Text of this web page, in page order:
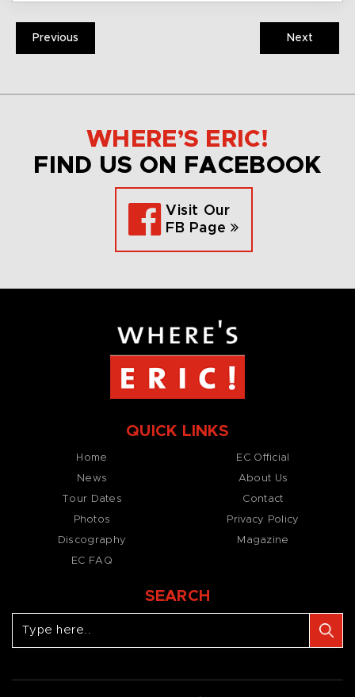
Previous Next
WHERE’S ERIC!
FIND US ON FACEBOOK
Visit Our
FB Page
QUICK LINKS
Home
News
Tour Dates
Photos
Discography
EC FAQ
EC Official
About Us
Contact
Privacy Policy
Magazine
SEARCH